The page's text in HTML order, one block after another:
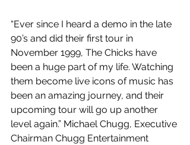
“Ever since I heard a demo in the late
90’s and did their first tour in
November 1999, The Chicks have
been a huge part of my life. Watching
them become live icons of music has
been an amazing journey, and their
upcoming tour will go up another
level again.” Michael Chugg, Executive
Chairman Chugg Entertainment